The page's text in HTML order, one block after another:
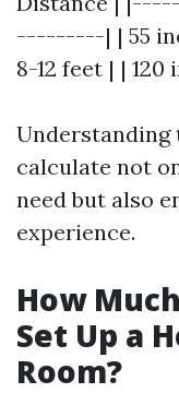
---------| | 55
8-12 feet | | 120
Understanding
calculate not
need but also
experience.
How
Set Up a
Room?